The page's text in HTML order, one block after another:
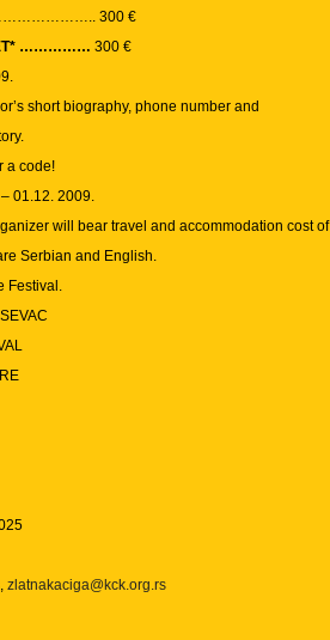
300 €
…………… 300 €
short biography, phone number and
a code!
01.12. 2009.
will bear travel and accommodation cost of
Serbian and English.
Festival.
, zlatnakaciga@kck.org.rs